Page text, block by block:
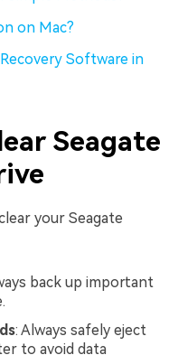
on Mac?
Software in
Seagate
your Seagate
back up important
: Always safely eject
to avoid data